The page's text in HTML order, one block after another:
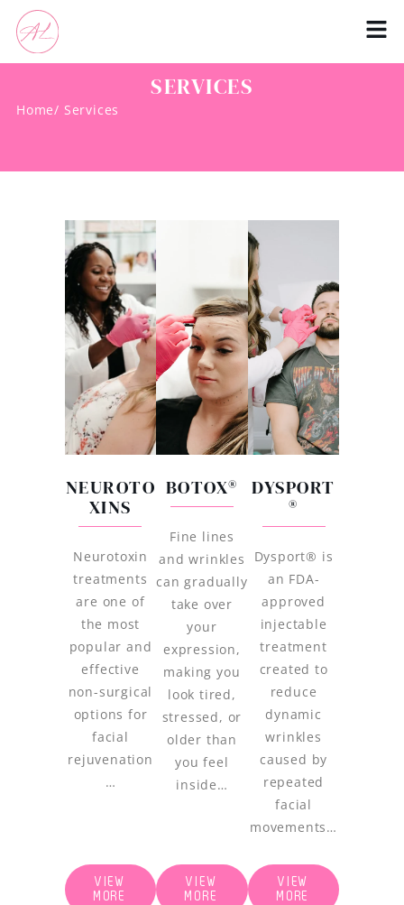
SERVICES
Home/ Services
NEUROTO
XINS
Neurotoxin
treatments
are one of
the most
popular and
effective
non-surgical
options for
facial
rejuvenation
…
VIEW
MORE
BOTOX®
Fine lines
and wrinkles
can gradually
take over
your
expression,
making you
look tired,
stressed, or
older than
you feel
inside…
VIEW
MORE
DYSPORT
®
Dysport® is
an FDA-
approved
injectable
treatment
created to
reduce
dynamic
wrinkles
caused by
repeated
facial
movements…
VIEW
MORE